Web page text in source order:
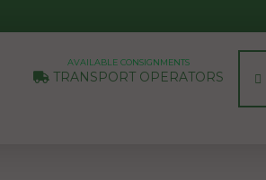
AVAILABLE CONSIGNMENTS
TRANSPORT OPERATORS